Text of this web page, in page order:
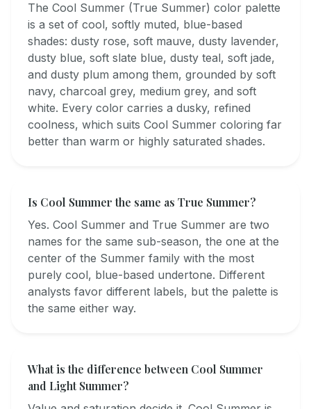
The Cool Summer (True Summer) color palette
is a set of cool, softly muted, blue-based
shades: dusty rose, soft mauve, dusty lavender,
dusty blue, soft slate blue, dusty teal, soft jade,
and dusty plum among them, grounded by soft
navy, charcoal grey, medium grey, and soft
white. Every color carries a dusky, refined
coolness, which suits Cool Summer coloring far
better than warm or highly saturated shades.
Is Cool Summer the same as True Summer?
Yes. Cool Summer and True Summer are two
names for the same sub-season, the one at the
center of the Summer family with the most
purely cool, blue-based undertone. Different
analysts favor different labels, but the palette is
the same either way.
What is the difference between Cool Summer
and Light Summer?